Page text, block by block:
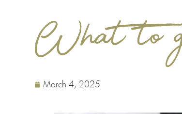
What to
March 4, 2025